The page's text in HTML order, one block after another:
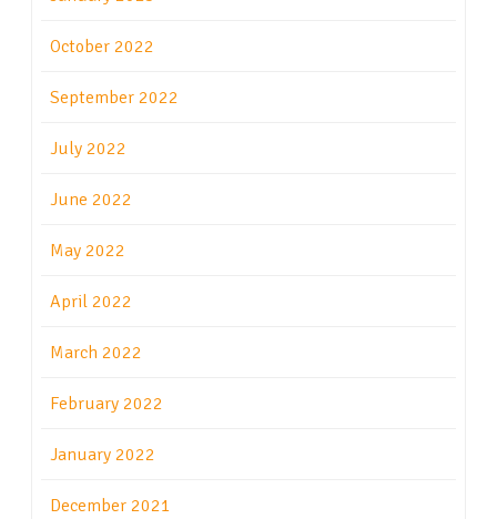
October 2022
September 2022
July 2022
June 2022
May 2022
April 2022
March 2022
February 2022
January 2022
December 2021